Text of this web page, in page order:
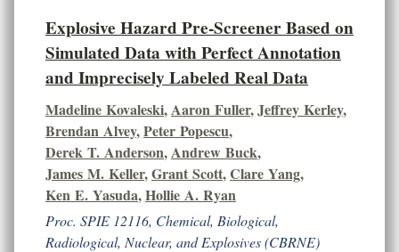
Explosive Hazard Pre-Screener Based on
Simulated Data with Perfect Annotation
and Imprecisely Labeled Real Data
Madeline Kovaleski, Aaron Fuller,Jeffrey Kerley,
Brendan Alvey,Peter Popescu,
Derek T. Anderson, Andrew Buck,
James M. Keller,Grant Scott,Clare Yang,
Ken E. Yasuda,Hollie A. Ryan
Proc. SPIE 12116, Chemical, Biological,
Radiological, Nuclear, and Explosives (CBRNE)